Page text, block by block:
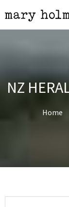
NZ
Home